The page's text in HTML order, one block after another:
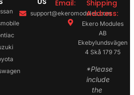
Email:
support@ekeromodules.com
Shipping
Address:
Ekero Modules
AB
Ekebylundsvägen
4 Skå 179 75
*Please
include
the